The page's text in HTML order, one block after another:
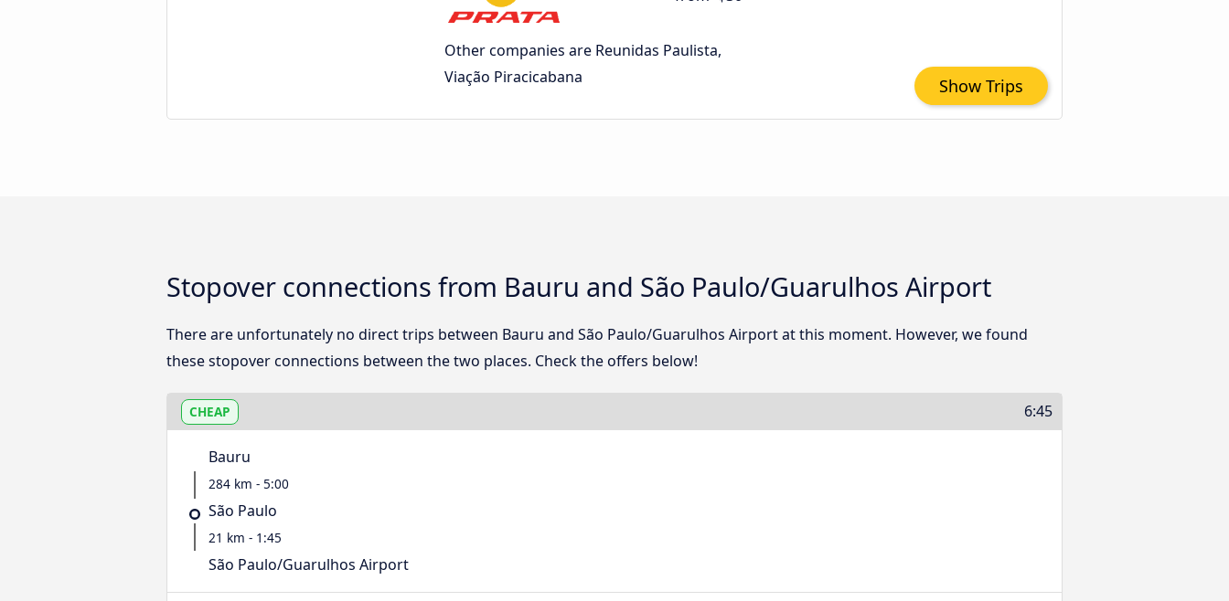
Other companies are Reunidas Paulista,
Viação Piracicabana
Show Trips
Stopover connections from Bauru and São Paulo/Guarulhos Airport
There are unfortunately no direct trips between Bauru and São Paulo/Guarulhos Airport at this moment. However, we found
these stopover connections between the two places. Check the offers below!
CHEAP 6:45
Bauru
284 km - 5:00
São Paulo
21 km - 1:45
São Paulo/Guarulhos Airport